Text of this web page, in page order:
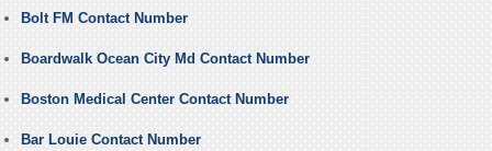
Bolt FM Contact Number
Boardwalk Ocean City Md Contact Number
Boston Medical Center Contact Number
Bar Louie Contact Number